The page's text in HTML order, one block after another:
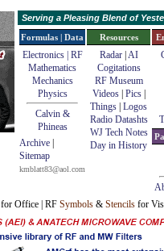
Serving a Pleasing Blend of
Formulas | Data
Electronics | RF
Mathematics
Mechanics
Physics
Calvin &
Phineas
Archive
Sitemap
kmblatt83@aol.com
Resources
Radar| AI
Cogitations
RF Museum
Videos| Pics|
Things Logos
Radio Datashts
WJ Tech Notes
Day in History
for Office | RF Symbols & Stencils for